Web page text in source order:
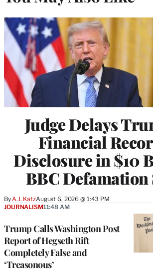
Judge Delays
Financial
Disclosure in $10
BBC
By A.J. KatzAugust 6, 2026 @ 1:43 PM
Trump Calls Washington Post
Report of Hegseth Rift
Completely False and
‘Treasonous’
JOURNALISM11:48 AM